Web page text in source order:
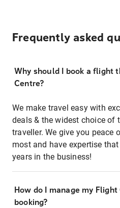
Frequently asked
Why should I book a flight
Centre?
We make travel easy with
deals & the widest choice of
traveller. We give you peace
most and have expertise
years in the business!
How do I manage my
booking?